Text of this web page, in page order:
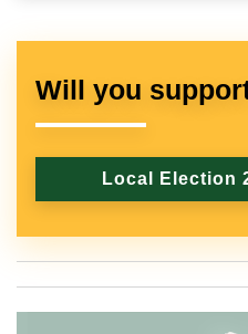
Will you
Local Election